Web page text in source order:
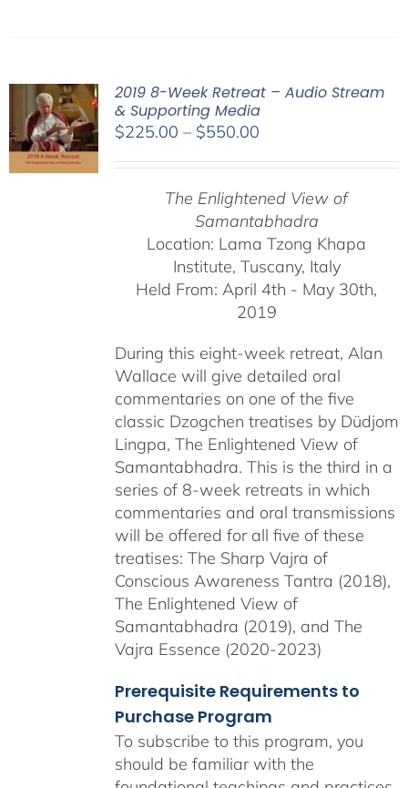
2019 8-Week Retreat – Audio Stream
& Supporting Media
$225.00 – $550.00Price
through
$550.00
The Enlightened View of
Samantabhadra
Location: Lama Tzong Khapa
Institute, Tuscany, Italy
Held From: April 4th - May 30th,
2019
During this eight-week retreat, Alan
Wallace will give detailed oral
commentaries on one of the five
classic Dzogchen treatises by Düdjom
Lingpa, The Enlightened View of
Samantabhadra. This is the third in a
series of 8-week retreats in which
commentaries and oral transmissions
will be offered for all five of these
treatises: The Sharp Vajra of
Conscious Awareness Tantra (2018),
The Enlightened View of
Samantabhadra (2019), and The
Vajra Essence (2020-2023)
Prerequisite Requirements to
Purchase Program
To subscribe to this program, you
should be familiar with the